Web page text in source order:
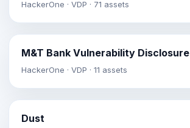
HackerOne · VDP · 71 assets
M&T Bank Vulnerability Disclosure
HackerOne · VDP · 11 assets
Dust